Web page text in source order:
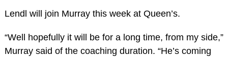
Lendl will join Murray this week at Queen’s.
“Well hopefully it will be for a long time, from my side,”
Murray said of the coaching duration. “He’s coming